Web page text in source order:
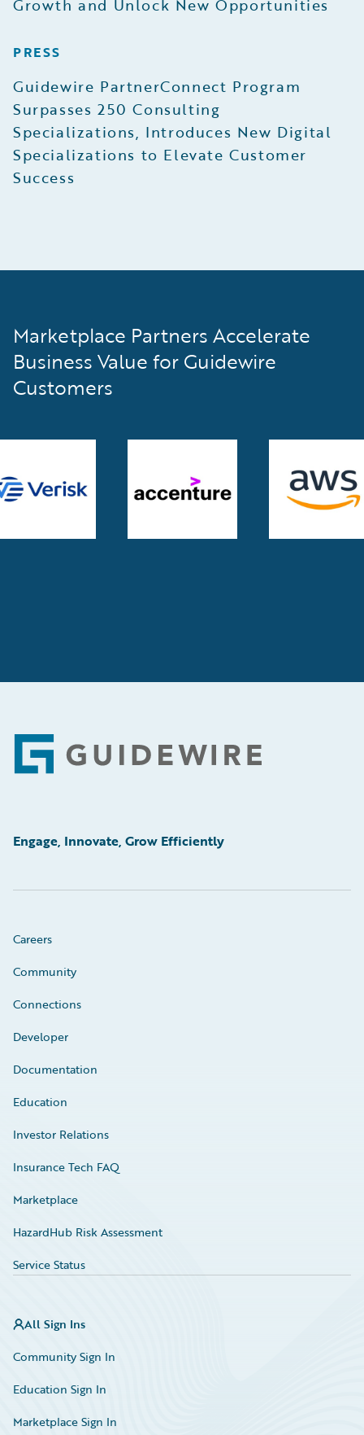
Growth and Unlock New Opportunities
PRESS
Guidewire PartnerConnect Program
Surpasses 250 Consulting
Specializations, Introduces New Digital
Specializations to Elevate Customer
Success
Marketplace Partners Accelerate
Business Value for Guidewire
Customers
Footer
Engage, Innovate, Grow Efficiently
Careers
Community
Connections
Developer
Documentation
Education
Investor Relations
Insurance Tech FAQ
Marketplace
HazardHub Risk Assessment
Service Status
All Sign Ins
Community Sign In
Education Sign In
Marketplace Sign In